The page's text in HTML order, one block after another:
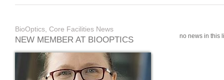
BioOptics, Core Facilities News
NEW MEMBER AT BIOOPTICS no news in this